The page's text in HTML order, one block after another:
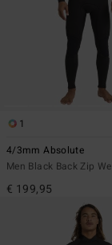
1
4/3mm Absolute
Men Black Back Zip
€ 199,95